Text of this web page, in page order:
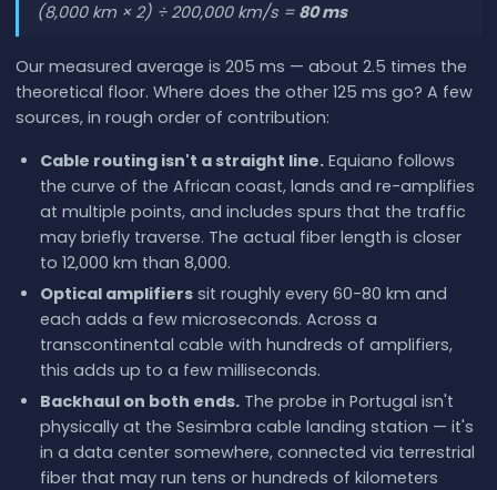
(8,000 km × 2) ÷ 200,000 km/s = 80 ms
Our measured average is 205 ms — about 2.5 times the
theoretical floor. Where does the other 125 ms go? A few
sources, in rough order of contribution:
Cable routing isn't a straight line.Equiano follows
the curve of the African coast, lands and re-amplifies
at multiple points, and includes spurs that the traffic
may briefly traverse. The actual fiber length is closer
to 12,000 km than 8,000.
Optical amplifierssit roughly every 60-80 km and
each adds a few microseconds. Across a
transcontinental cable with hundreds of amplifiers,
this adds up to a few milliseconds.
Backhaul on both ends.The probe in Portugal isn't
physically at the Sesimbra cable landing station — it's
in a data center somewhere, connected via terrestrial
fiber that may run tens or hundreds of kilometers